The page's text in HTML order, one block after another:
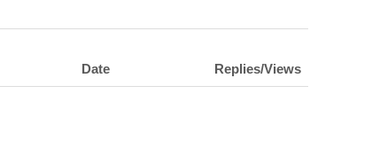
Date Replies/Views